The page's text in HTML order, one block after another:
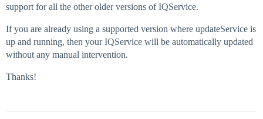
support for all the other older versions of IQService.
If you are already using a supported version where updateService is
up and running, then your IQService will be automatically updated
without any manual intervention.
Thanks!